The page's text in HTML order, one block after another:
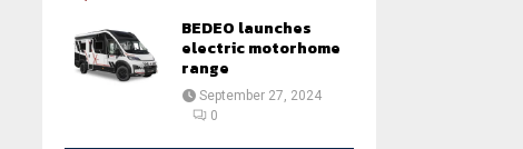
BEDEO launches
electric motorhome
range
September 27, 2024
0